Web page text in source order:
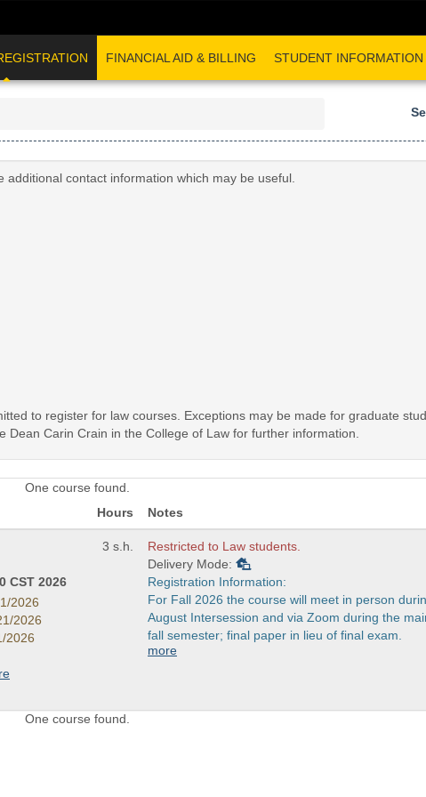
FINANCIAL AID & BILLING STUDENT INFORMATION
additional contact information which may be useful.
to register for law courses. Exceptions may be made for graduate
Carin Crain in the College of Law for further information.
One course found.
Hours Notes
CST 2026
2026
2026
2026
3 s.h.
Restricted to Law students.
Delivery Mode:
Registration Information:
For Fall 2026 the course will meet in person
August Intersession and via Zoom during the
fall semester; final paper in lieu of final exam.
more
One course found.